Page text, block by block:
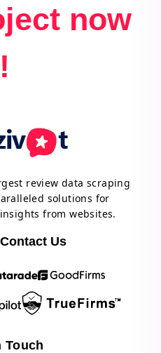
now
!
review data scraping
solutions for
from websites.
Contact Us
Touch